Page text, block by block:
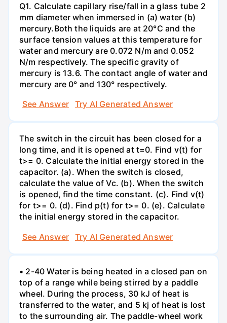
Q1. Calculate capillary rise/fall in a glass tube 2
mm diameter when immersed in (a) water (b)
mercury.Both the liquids are at 20°C and the
surface tension values at this temperature for
water and mercury are 0.072 N/m and 0.052
N/m respectively. The specific gravity of
mercury is 13.6. The contact angle of water and
mercury are 0° and 130° respectively.
See Answer
Try AI Generated Answer
The switch in the circuit has been closed for a
long time, and it is opened at t=0. Find v(t) for
t>= 0. Calculate the initial energy stored in the
capacitor. (a). When the switch is closed,
calculate the value of Vc. (b). When the switch
is opened, find the time constant. (c). Find v(t)
for t>= 0. (d). Find p(t) for t>= 0. (e). Calculate
the initial energy stored in the capacitor.
See Answer
Try AI Generated Answer
• 2-40 Water is being heated in a closed pan on
top of a range while being stirred by a paddle
wheel. During the process, 30 kJ of heat is
transferred to the water, and 5 kj of heat is lost
to the surrounding air. The paddle-wheel work